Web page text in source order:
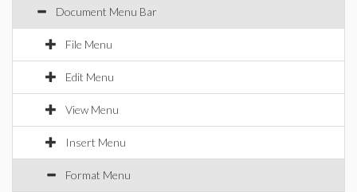
Document Menu Bar
File Menu
Edit Menu
View Menu
Insert Menu
Format Menu